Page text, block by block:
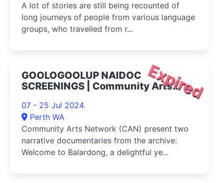
A lot of stories are still being recounted of
long journeys of people from various language
groups, who travelled from r...
Expired
GOOLOGOOLUP NAIDOC
SCREENINGS | Community Arts
07 - 25 Jul 2024
Perth WA
Community Arts Network (CAN) present two
narrative documentaries from the archive:
Welcome to Balardong, a delightful ye...